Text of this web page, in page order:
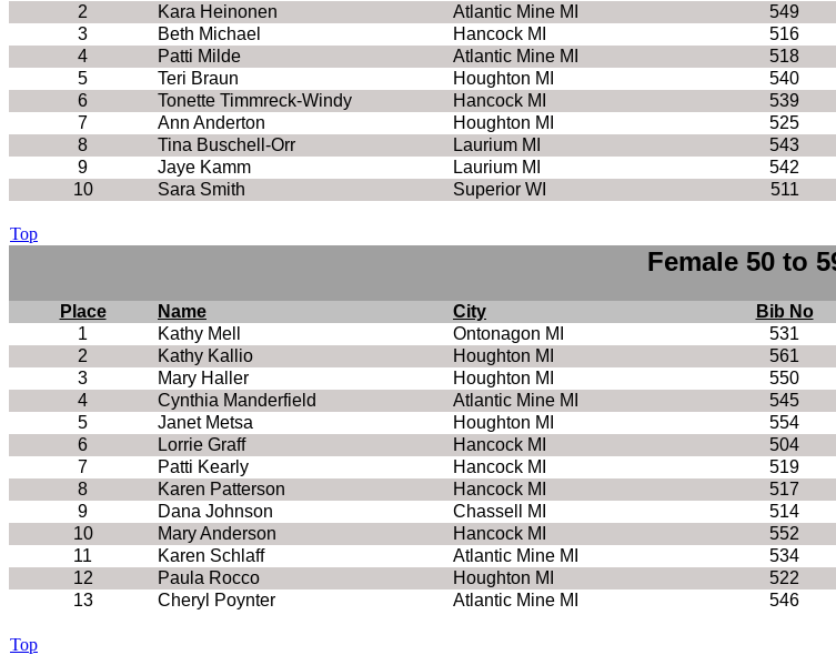
2
Kara Heinonen Atlantic Mine MI 549
3
Beth Michael Hancock MI 516
4
Patti Milde Atlantic Mine MI 518
5
Teri Braun Houghton MI 540
6
Tonette Timmreck-Windy Hancock MI 539
7
Ann Anderton Houghton MI 525
8
Tina Buschell-Orr Laurium MI 543
9
Jaye Kamm Laurium MI 542
10
Sara Smith Superior WI 511
Top
Female 50 to
Place Name City Bib No
1
Kathy Mell Ontonagon MI 531
2
Kathy Kallio Houghton MI 561
3
Mary Haller Houghton MI 550
4
Cynthia Manderfield Atlantic Mine MI 545
5
Janet Metsa Houghton MI 554
6
Lorrie Graff Hancock MI 504
7
Patti Kearly Hancock MI 519
8
Karen Patterson Hancock MI 517
9
Dana Johnson Chassell MI 514
10
Mary Anderson Hancock MI 552
11
Karen Schlaff Atlantic Mine MI 534
12
Paula Rocco Houghton MI 522
13
Cheryl Poynter Atlantic Mine MI 546
Top